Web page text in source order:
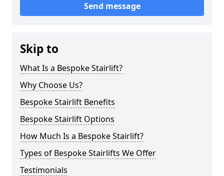
Send message
Skip to
What Is a Bespoke Stairlift?
Why Choose Us?
Bespoke Stairlift Benefits
Bespoke Stairlift Options
How Much Is a Bespoke Stairlift?
Types of Bespoke Stairlifts We Offer
Testimonials